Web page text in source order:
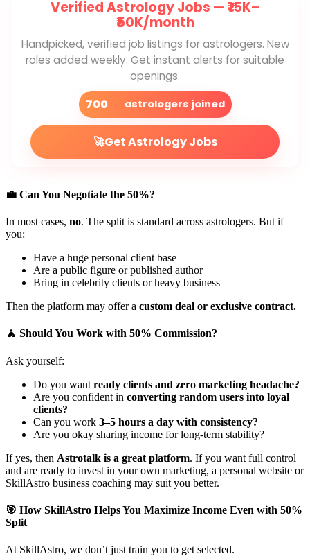
Verified Astrology Jobs —₹15K–
₹50K/month
Handpicked, verified job listings for astrologers. New
roles added weekly. Get instant alerts for suitable
openings.
700 astrologers joined
🚀Get Astrology Jobs
💼 Can You Negotiate the 50%?
In most cases, no. The split is standard across astrologers. But if
you:
Have a huge personal client base
Are a public figure or published author
Bring in celebrity clients or heavy business
Then the platform may offer a custom deal or exclusive contract.
🧘 Should You Work with 50% Commission?
Ask yourself:
Do you want ready clients and zero marketing headache?
Are you confident in converting random users into loyal
clients?
Can you work 3–5 hours a day with consistency?
Are you okay sharing income for long-term stability?
If yes, then Astrotalk is a great platform. If you want full control
and are ready to invest in your own marketing, a personal website or
SkillAstro business coaching may suit you better.
🎯 How SkillAstro Helps You Maximize Income Even with 50%
Split
At SkillAstro, we don’t just train you to get selected.